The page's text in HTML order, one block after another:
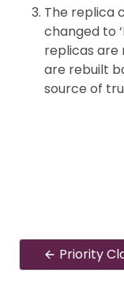
The replica
changed to
replicas are
are rebuilt
source of
Priority